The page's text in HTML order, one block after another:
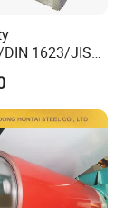
1623/JIS
Galvanized/P
Decoratio
PPGI/Zero
Rolled/Cold